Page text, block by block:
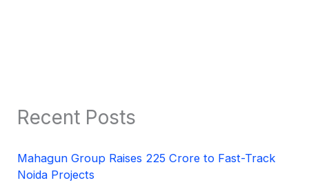
Recent Posts
Mahagun Group Raises 225 Crore to Fast-Track
Noida Projects